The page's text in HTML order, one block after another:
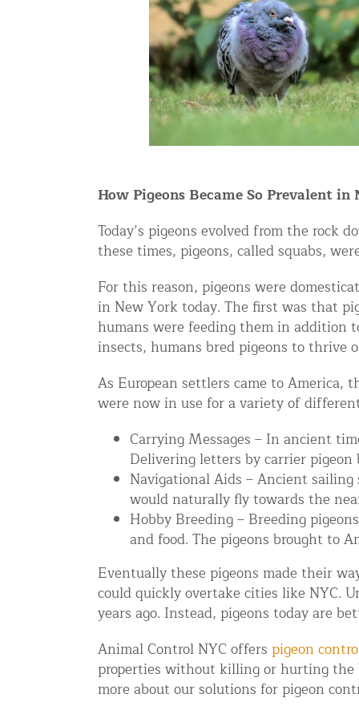
Snake Removal NYC & NJ | Snake
Squirrel Removal NYC & NJ |
Wild Animal Removal – More
Animal Damage Repair
Animal Damage Repair NYC & NJ |
Squirrel Removal Services in NY
Ridge-Vented Roof Protection –
Attic Insulation
Power Washing
Crawl Space Encapsulation
Disinfection Services
Mold Removal Services
Basement and Crawl Space Sealing
Exterior Protection
Solar Panel Animal Proofing
Gutter Guard Installation in NY
Birds and Bats
Bat Removal NYC & NJ | Humane
Bird Removal NYC | 24/7 Trusted
Property Types
How Pigeons Became So Prevalent in
Today’s pigeons evolved from the rock
these times, pigeons, called squabs,
For this reason, pigeons were
in New York today. The first was that
humans were feeding them in addition
insects, humans bred pigeons to thrive
As European settlers came to
were now in use for a variety of
Carrying Messages – In ancient
Delivering letters by carrier
Navigational Aids – Ancient sailing
would naturally fly towards the
Hobby Breeding – Breeding
and food. The pigeons brought to
Eventually these pigeons made their
could quickly overtake cities like NYC.
years ago. Instead, pigeons today are
Animal Control NYC offers pigeon
properties without killing or hurting the
more about our solutions for pigeon